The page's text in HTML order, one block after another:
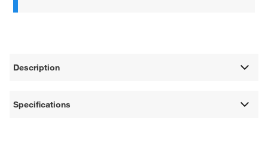
Description
Specifications